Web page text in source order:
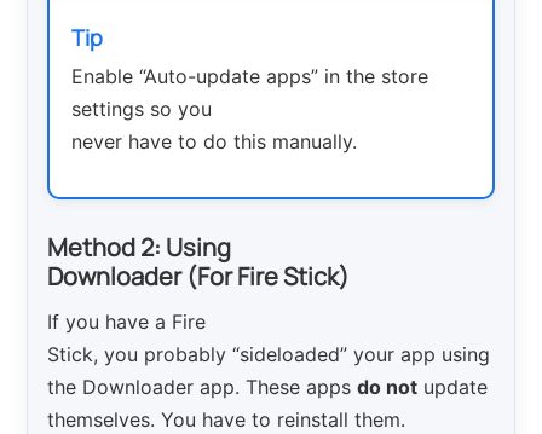
Tip
Enable “Auto-update apps” in the store
settings so you
never have to do this manually.
Method 2: Using
Downloader (For Fire Stick)
If you have a Fire
Stick, you probably “sideloaded” your app using
the Downloader app. These appsdo not update
themselves. You have to reinstall them.